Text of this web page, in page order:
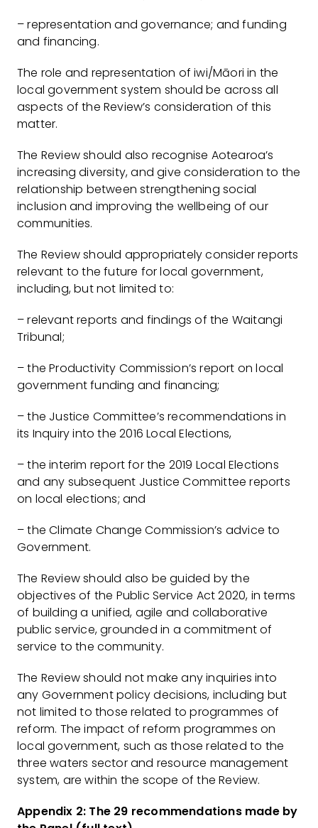
– representation and governance; and funding
and financing.
The role and representation of iwi/Māori in the
local government system should be across all
aspects of the Review’s consideration of this
matter.
The Review should also recognise Aotearoa’s
increasing diversity, and give consideration to the
relationship between strengthening social
inclusion and improving the wellbeing of our
communities.
The Review should appropriately consider reports
relevant to the future for local government,
including, but not limited to:
– relevant reports and findings of the Waitangi
Tribunal;
– the Productivity Commission’s report on local
government funding and financing;
– the Justice Committee’s recommendations in
its Inquiry into the 2016 Local Elections,
– the interim report for the 2019 Local Elections
and any subsequent Justice Committee reports
on local elections; and
– the Climate Change Commission’s advice to
Government.
The Review should also be guided by the
objectives of the Public Service Act 2020, in terms
of building a unified, agile and collaborative
public service, grounded in a commitment of
service to the community.
The Review should not make any inquiries into
any Government policy decisions, including but
not limited to those related to programmes of
reform. The impact of reform programmes on
local government, such as those related to the
three waters sector and resource management
system, are within the scope of the Review.
Appendix 2: The 29 recommendations made by